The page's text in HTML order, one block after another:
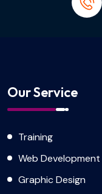
Our Service
Training
Web Development
Graphic Design